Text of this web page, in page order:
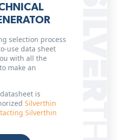
selection process
use data sheet
with all the
make an
is
Silverthin
Silverthin